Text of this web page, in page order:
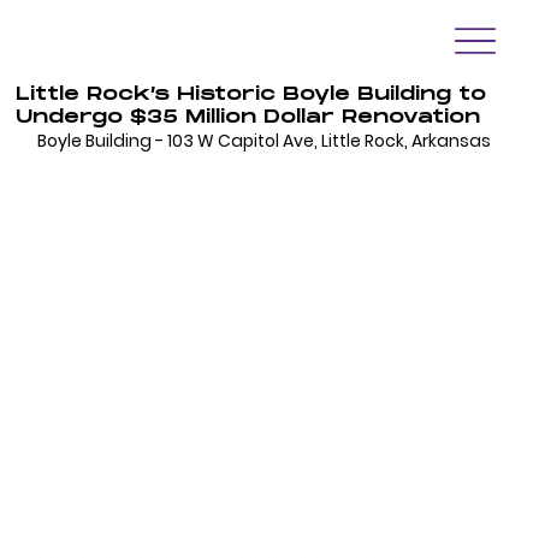
Little Rock’s Historic Boyle Building to
Undergo $35 Million Dollar Renovation
Boyle Building - 103 W Capitol Ave, Little Rock, Arkansas